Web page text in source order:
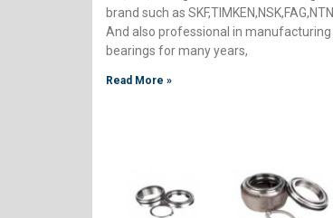
brand such as SKF,TIMKEN,NSK,FAG,NTN.
And also professional in manufacturing
bearings for many years,
Read More »